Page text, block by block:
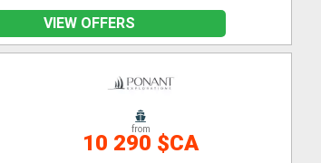
VIEW OFFERS
from
10 290 $CA